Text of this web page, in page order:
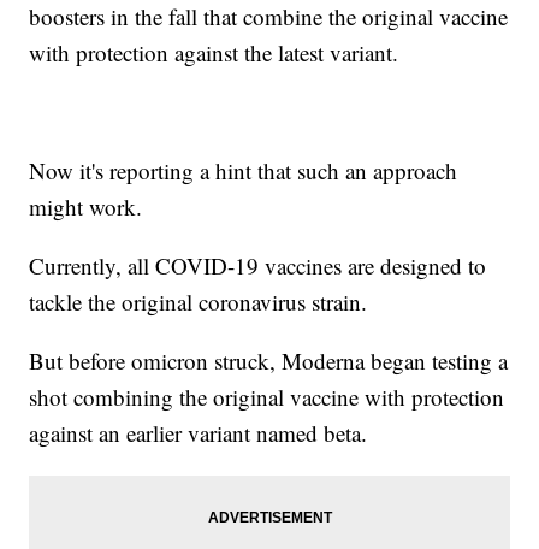
boosters in the fall that combine the original vaccine
with protection against the latest variant.
Now it's reporting a hint that such an approach
might work.
Currently, all COVID-19 vaccines are designed to
tackle the original coronavirus strain.
But before omicron struck, Moderna began testing a
shot combining the original vaccine with protection
against an earlier variant named beta.